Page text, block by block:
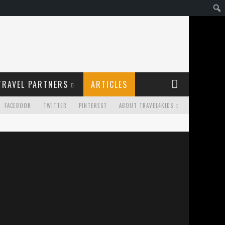
PARTNERS ARTICLES
FACEBOOK TWITTER PINTEREST ABOUT TRAVEL4KIDS